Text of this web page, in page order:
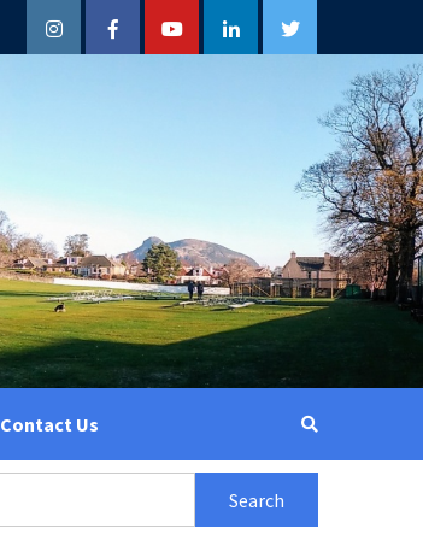
InstagramFacebookYouTubeLinkedInTwitter
Contact Us